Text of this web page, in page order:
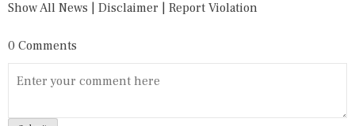
Show All News Disclaimer Report Violation
0 Comments